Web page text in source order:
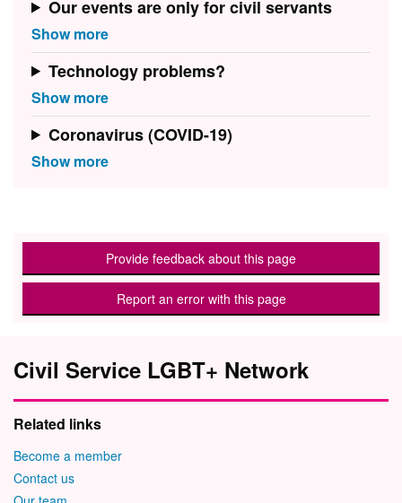
Our events are only for civil servants
Technology problems?
Coronavirus (COVID-19)
Provide feedback about this page
Report an error with this page
Civil Service LGBT+ Network
Related links
Become a member
Contact us